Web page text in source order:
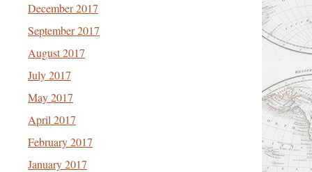
December 2017
September 2017
August 2017
July 2017
May 2017
April 2017
February 2017
January 2017